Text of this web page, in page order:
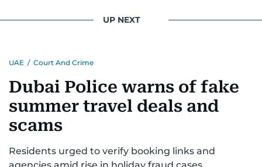
UP NEXT
UAE / Court And Crime
Dubai Police warns of fake
summer travel deals and
scams
Residents urged to verify booking links and